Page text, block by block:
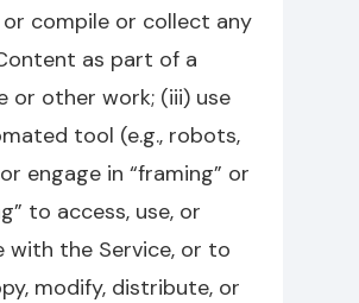
compile or collect any
as part of a
or other work; (iii) use
tool (e.g., robots,
engage in “framing” or
to access, use, or
with the Service, or to
modify, distribute, or